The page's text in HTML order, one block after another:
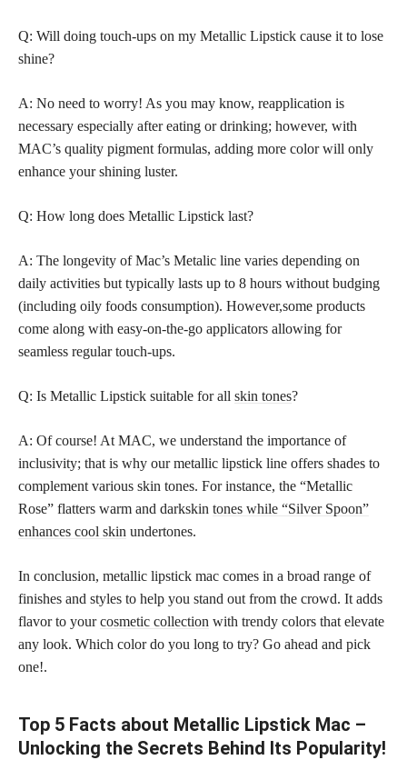
Q: Will doing touch-ups on my Metallic Lipstick cause it to lose
shine?
A: No need to worry! As you may know, reapplication is
necessary especially after eating or drinking; however, with
MAC’s quality pigment formulas, adding more color will only
enhance your shining luster.
Q: How long does Metallic Lipstick last?
A: The longevity of Mac’s Metalic line varies depending on
daily activities but typically lasts up to 8 hours without budging
(including oily foods consumption). However,some products
come along with easy-on-the-go applicators allowing for
seamless regular touch-ups.
Q: Is Metallic Lipstick suitable for all skin tones?
A: Of course! At MAC, we understand the importance of
inclusivity; that is why our metallic lipstick line offers shades to
complement various skin tones. For instance, the “Metallic
Rose” flatters warm and darkskin tones while “Silver Spoon”
enhances cool skin undertones.
In conclusion, metallic lipstick mac comes in a broad range of
finishes and styles to help you stand out from the crowd. It adds
flavor to yourcosmetic collection with trendy colors that elevate
any look. Which color do you long to try? Go ahead and pick
one!.
Top 5 Facts about Metallic Lipstick Mac –
Unlocking the Secrets Behind Its Popularity!